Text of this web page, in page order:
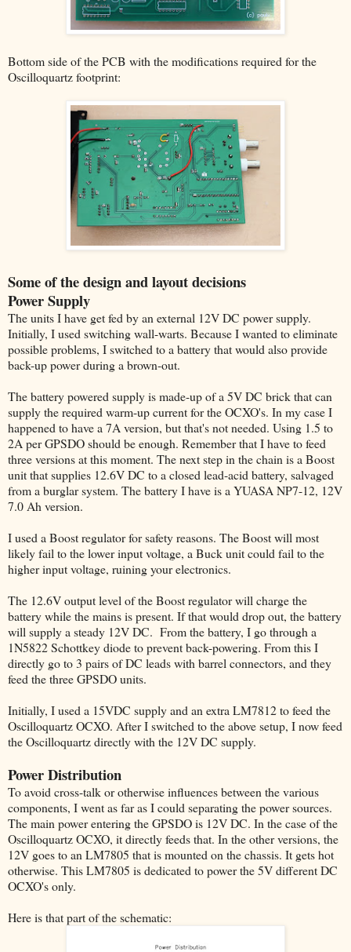
Bottom side of the PCB with the modifications required for the
Oscilloquartz footprint:
Some of the design and layout decisions
Power Supply
The units I have get fed by an external 12V DC power supply.
Initially, I used switching wall-warts. Because I wanted to eliminate
possible problems, I switched to a battery that would also provide
back-up power during a brown-out.
The battery powered supply is made-up of a 5V DC brick that can
supply the required warm-up current for the OCXO's. In my case I
happened to have a 7A version, but that's not needed. Using 1.5 to
2A per GPSDO should be enough. Remember that I have to feed
three versions at this moment. The next step in the chain is a Boost
unit that supplies 12.6V DC to a closed lead-acid battery, salvaged
from a burglar system. The battery I have is a YUASA NP7-12, 12V
7.0 Ah version.
I used a Boost regulator for safety reasons. The Boost will most
likely fail to the lower input voltage, a Buck unit could fail to the
higher input voltage, ruining your electronics.
The 12.6V output level of the Boost regulator will charge the
battery while the mains is present. If that would drop out, the battery
will supply a steady 12V DC. From the battery, I go through a
1N5822 Schottkey diode to prevent back-powering. From this I
directly go to 3 pairs of DC leads with barrel connectors, and they
feed the three GPSDO units.
Initially, I used a 15VDC supply and an extra LM7812 to feed the
Oscilloquartz OCXO. After I switched to the above setup, I now feed
the Oscilloquartz directly with the 12V DC supply.
Power Distribution
To avoid cross-talk or otherwise influences between the various
components, I went as far as I could separating the power sources.
The main power entering the GPSDO is 12V DC. In the case of the
Oscilloquartz OCXO, it directly feeds that. In the other versions, the
12V goes to an LM7805 that is mounted on the chassis. It gets hot
otherwise. This LM7805 is dedicated to power the 5V different DC
OCXO's only.
Here is that part of the schematic: